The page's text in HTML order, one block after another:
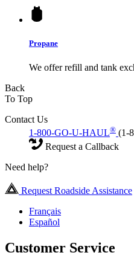
Propane
We offer refill and tank
Back
To Top
Contact Us
1-800-GO-U-HAUL® (1-
Request a Callback
Need help?
Request Roadside Assistance
Français
Español
Customer Service